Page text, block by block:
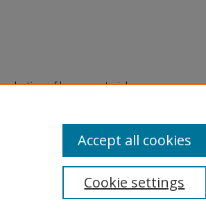
of legacy material
are experiencing difficulty
a request through the
Cookie settings
Accept all cookies